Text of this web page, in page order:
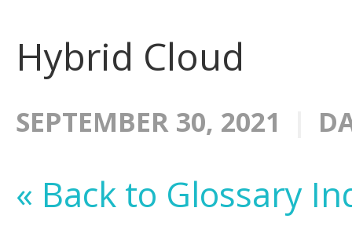
Hybrid Cloud
SEPTEMBER 30, 2021
« Back to Glossary